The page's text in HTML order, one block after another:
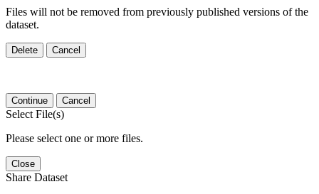
Files will not be removed from previously published versions of the
dataset.
Delete Cancel
Continue Cancel
Select File(s)
Please select one or more files.
Close
Share Dataset